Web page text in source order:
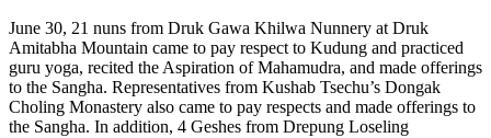
June 30, 21 nuns from Druk Gawa Khilwa Nunnery at Druk
Amitabha Mountain came to pay respect to Kudung and practiced
guru yoga, recited the Aspiration of Mahamudra, and made offerings
to the Sangha. Representatives from Kushab Tsechu’s Dongak
Choling Monastery also came to pay respects and made offerings to
the Sangha. In addition, 4 Geshes from Drepung Loseling